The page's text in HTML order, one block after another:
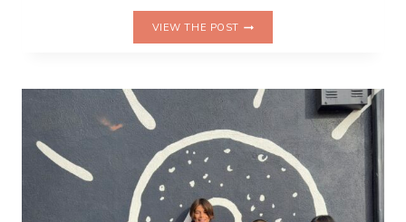
VIEW THE POST
IN
PORTO:
CONVERSATION,
AND
BEAUTIFUL
BEGINNING